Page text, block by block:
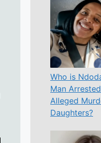
Who is
Man
Alleged
Daughters?